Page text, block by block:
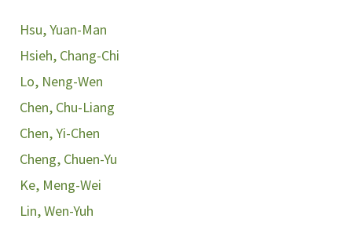
Hsu, Yuan-Man
Hsieh, Chang-Chi
Lo, Neng-Wen
Chen, Chu-Liang
Chen, Yi-Chen
Cheng, Chuen-Yu
Ke, Meng-Wei
Lin, Wen-Yuh